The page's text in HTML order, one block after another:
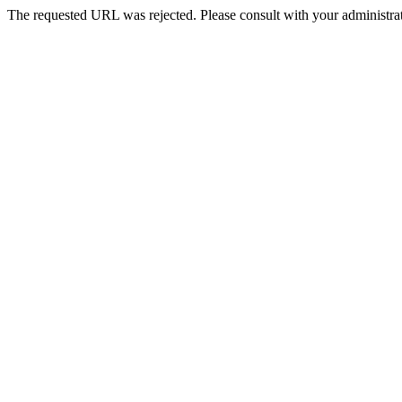
The requested URL was rejected. Please consult with your